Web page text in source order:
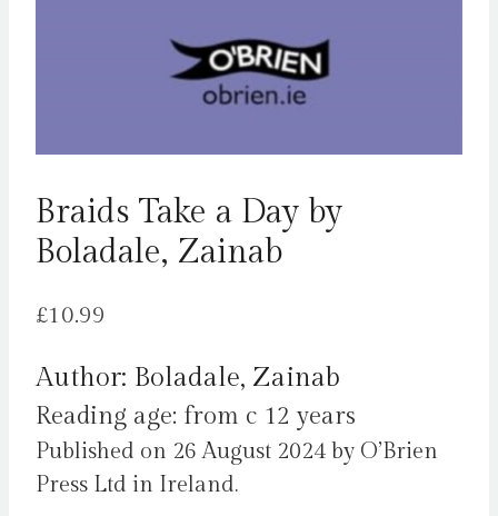
Braids Take a Day by
Boladale, Zainab
£10.99
Author: Boladale, Zainab
Reading age: from c 12 years
Published on 26 August 2024 by O’Brien
Press Ltd in Ireland.